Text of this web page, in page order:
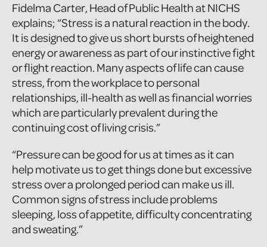
Fidelma Carter, Head of Public Health at NICHS
explains; “Stress is a natural reaction in the body.
It is designed to give us short bursts of heightened
energy or awareness as part of our instinctive fight
or flight reaction. Many aspects of life can cause
stress, from the workplace to personal
relationships, ill-health as well as financial worries
which are particularly prevalent during the
continuing cost of living crisis.”
“Pressure can be good for us at times as it can
help motivate us to get things done but excessive
stress over a prolonged period can make us ill.
Common signs of stress include problems
sleeping, loss of appetite, difficulty concentrating
and sweating.”